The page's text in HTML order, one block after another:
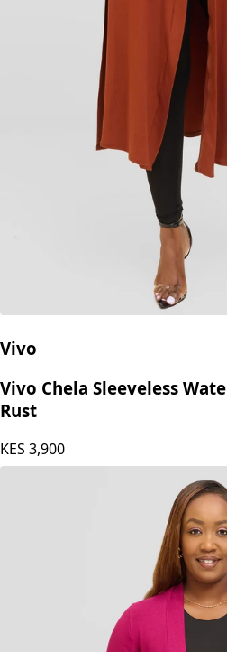
Vivo
Vivo Chela Sleeveless
Rust
KES 3,900